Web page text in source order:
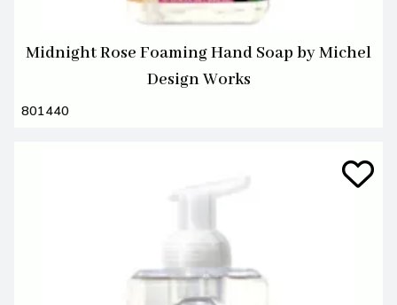
Midnight Rose Foaming Hand Soap by Michel
Design Works
801440